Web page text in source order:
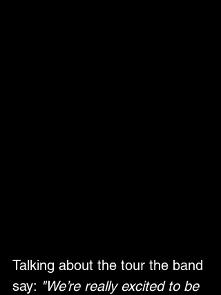
Talking about the tour the band
say: "We’re really excited to be